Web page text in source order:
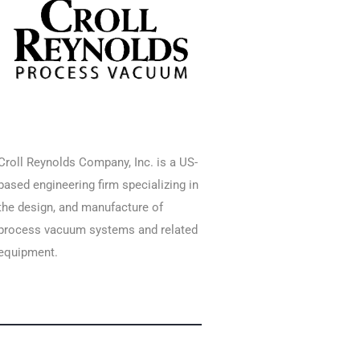
Reynolds Company, Inc. is a US-
engineering firm specializing in
design, and manufacture of
vacuum systems and related